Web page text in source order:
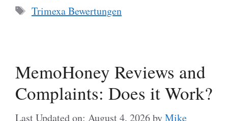
Tags
Trimexa Bewertungen
MemoHoney Reviews and
Complaints: Does it Work?
Last Updated on: August 4, 2026byMike